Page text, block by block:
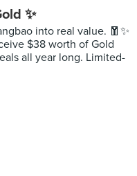
✨
into real value. 🧧✨
$38 worth of Gold
all year long. Limited-